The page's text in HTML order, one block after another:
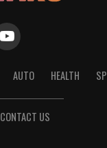
AUTO HEALTH
CONTACT US